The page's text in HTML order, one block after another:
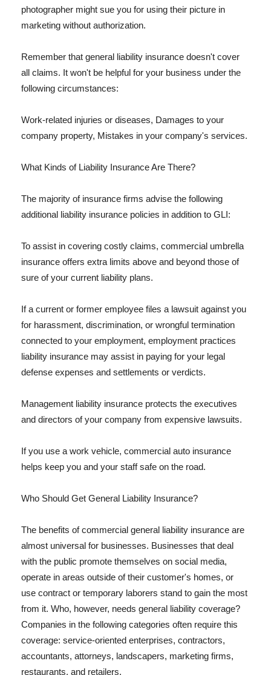
photographer might sue you for using their picture in
marketing without authorization.
Remember that general liability insurance doesn't cover
all claims. It won't be helpful for your business under the
following circumstances:
Work-related injuries or diseases, Damages to your
company property, Mistakes in your company's services.
What Kinds of Liability Insurance Are There?
The majority of insurance firms advise the following
additional liability insurance policies in addition to GLI:
To assist in covering costly claims, commercial umbrella
insurance offers extra limits above and beyond those of
sure of your current liability plans.
If a current or former employee files a lawsuit against you
for harassment, discrimination, or wrongful termination
connected to your employment, employment practices
liability insurance may assist in paying for your legal
defense expenses and settlements or verdicts.
Management liability insurance protects the executives
and directors of your company from expensive lawsuits.
If you use a work vehicle, commercial auto insurance
helps keep you and your staff safe on the road.
Who Should Get General Liability Insurance?
The benefits of commercial general liability insurance are
almost universal for businesses. Businesses that deal
with the public promote themselves on social media,
operate in areas outside of their customer's homes, or
use contract or temporary laborers stand to gain the most
from it. Who, however, needs general liability coverage?
Companies in the following categories often require this
coverage: service-oriented enterprises, contractors,
accountants, attorneys, landscapers, marketing firms,
restaurants, and retailers.